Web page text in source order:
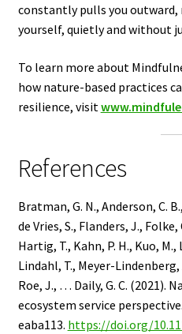
constantly pulls you outward,
yourself, quietly and without
To learn more about
how nature-based practices
resilience, visit
References
Bratman, G. N., Anderson, C.
de Vries, S., Flanders, J.,
Hartig, T., Kahn, P. H., Kuo, M.,
Lindahl, T., Meyer-
Roe, J., … Daily, G. C. (2021).
ecosystem service perspective.
eaba113. https://doi.org/